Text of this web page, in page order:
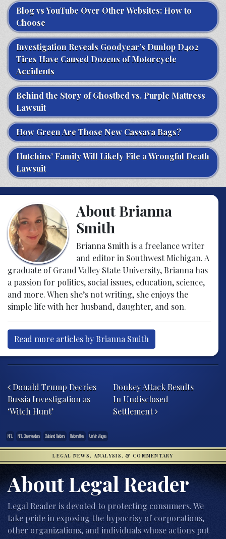
Blog vs YouTube Over Other Websites: How to
Choose
Investigation Reveals Goodyear’s Dunlop D402
Tires Have Caused Dozens of Motorcycle
Accidents
Behind the Story of Ghostbed vs. Purple Mattress
Lawsuit
How Green Are Those New Cassava Bags?
Hutchins’ Family Will Likely File a Wrongful Death
Lawsuit
About Brianna
Smith
Brianna Smith is a freelance writer
and editor in Southwest Michigan. A
graduate of Grand Valley State University, Brianna has
a passion for politics, social issues, education, science,
and more. When she’s not writing, she enjoys the
simple life with her husband, daughter, and son.
Read more articles by Brianna Smith
Donald Trump Decries
Russia Investigation as
‘Witch Hunt’
Donkey Attack Results
In Undisclosed
Settlement
NFL NFL Cheerleaders Oakland Raiders Raiderettes Unfair Wages
LEGAL NEWS, ANALYSIS, & COMMENTARY
About Legal Reader
Legal Reader is devoted to protecting consumers. We
take pride in exposing the hypocrisy of corporations,
other organizations, and individuals whose actions put